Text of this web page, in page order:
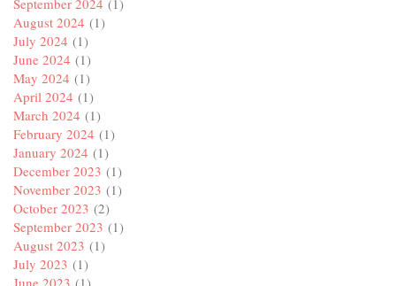
August 2024 (1)
July 2024 (1)
June 2024 (1)
May 2024 (1)
April 2024 (1)
March 2024 (1)
February 2024 (1)
January 2024 (1)
December 2023 (1)
November 2023 (1)
October 2023 (2)
September 2023 (1)
August 2023 (1)
July 2023 (1)
June 2023 (1)